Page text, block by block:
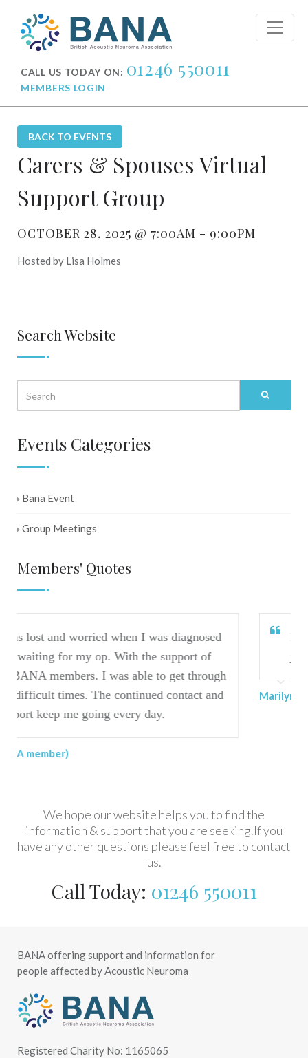
CALL US TODAY ON: 01246 550011
MEMBERS LOGIN
BACK TO EVENTS
Carers & Spouses Virtual
Support Group
OCTOBER 28, 2025 @ 7:00AM - 9:00PM
Hosted by Lisa Holmes
Search Website
Events Categories
Bana Event
Group Meetings
Members' Quotes
I was diagnosed
the support of
able to get through
contact and
day.
I have found BANA
journey.
Marilyn (BANA member)
We hope our website helps you to find the
information & support that you are seeking.If you
have any other questions please feel free to contact
us.
Call Today: 01246 550011
BANA offering support and information for
people affected by Acoustic Neuroma
Registered Charity No: 1165065